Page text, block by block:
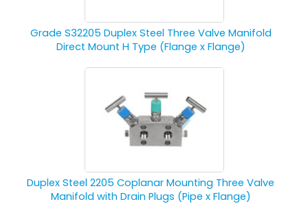
Grade S32205 Duplex Steel Three Valve Manifold
Direct Mount H Type (Flange x Flange)
Duplex Steel 2205 Coplanar Mounting Three Valve
Manifold with Drain Plugs (Pipe x Flange)